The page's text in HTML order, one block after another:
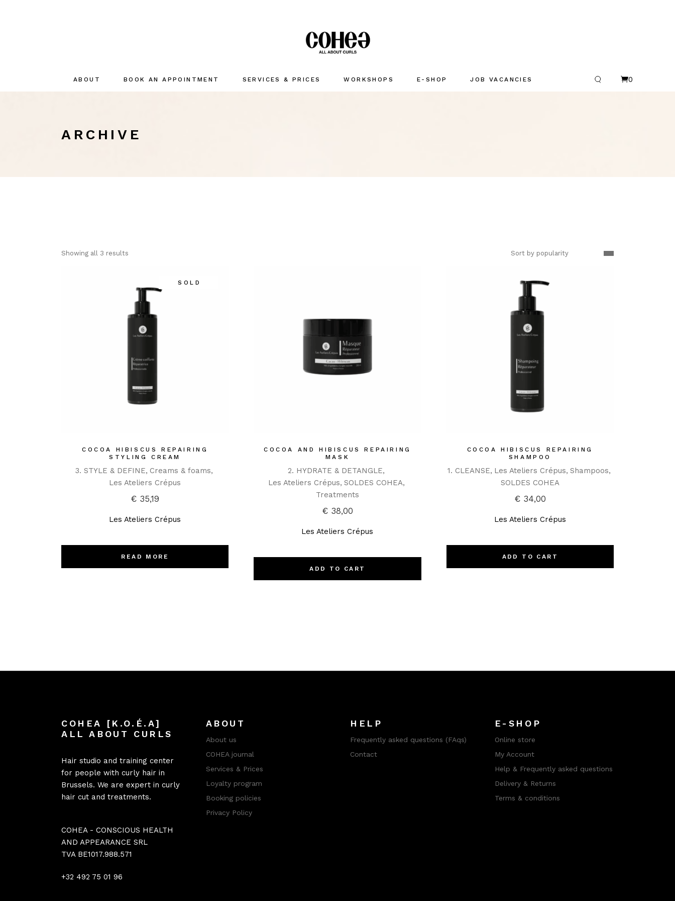
ABOUT
The creator
BOOK AN APPOINTMENT SERVICES & PRICES WORKSHOPS E-SHOP JOB VACANCIES 0
ARCHIVE
Showing all 3 results Sort by popularity
SOLD
COCOA HIBISCUS REPAIRING
STYLING CREAM
3. STYLE & DEFINE Creams & foams
Les Ateliers Crépus
€ 35,19
Les Ateliers Crépus
READ MORE
COCOA AND HIBISCUS REPAIRING
MASK
2. HYDRATE & DETANGLE
Les Ateliers Crépus SOLDES COHEA
Treatments
€38,00
Les Ateliers Crépus
ADD TO CART
COCOA HIBISCUS REPAIRING
SHAMPOO
1. CLEANSE Les Ateliers Crépus Shampoos
SOLDES COHEA
€34,00
Les Ateliers Crépus
ADD TO CART
COHEA [K.O.É.A]
ALL ABOUT CURLS
Hair studio and training center
for people with curly hair in
Brussels. We are expert in curly
hair cut and treatments.
COHEA - CONSCIOUS HEALTH
AND APPEARANCE SRL
TVA BE1017.988.571
+32 492 75 01 96
ABOUT
About us
COHEA journal
Services & Prices
Loyalty program
Booking policies
Privacy Policy
HELP
Frequently asked questions (FAqs)
Contact
E-SHOP
Online store
My Account
Help & Frequently asked questions
Delivery & Returns
Terms & conditions